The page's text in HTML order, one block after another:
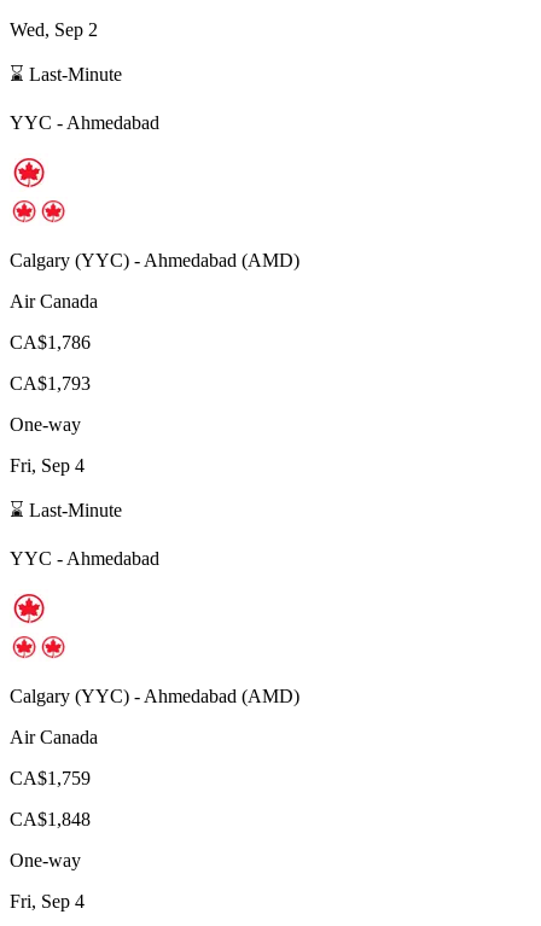
Wed, Sep 2
⌛ Last-Minute
YYC - Ahmedabad
Calgary (YYC) - Ahmedabad (AMD)
Air Canada
CA$1,786
CA$1,793
One-way
Fri, Sep 4
⌛ Last-Minute
YYC - Ahmedabad
Calgary (YYC) - Ahmedabad (AMD)
Air Canada
CA$1,759
CA$1,848
One-way
Fri, Sep 4